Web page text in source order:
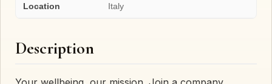
Location Italy
Description